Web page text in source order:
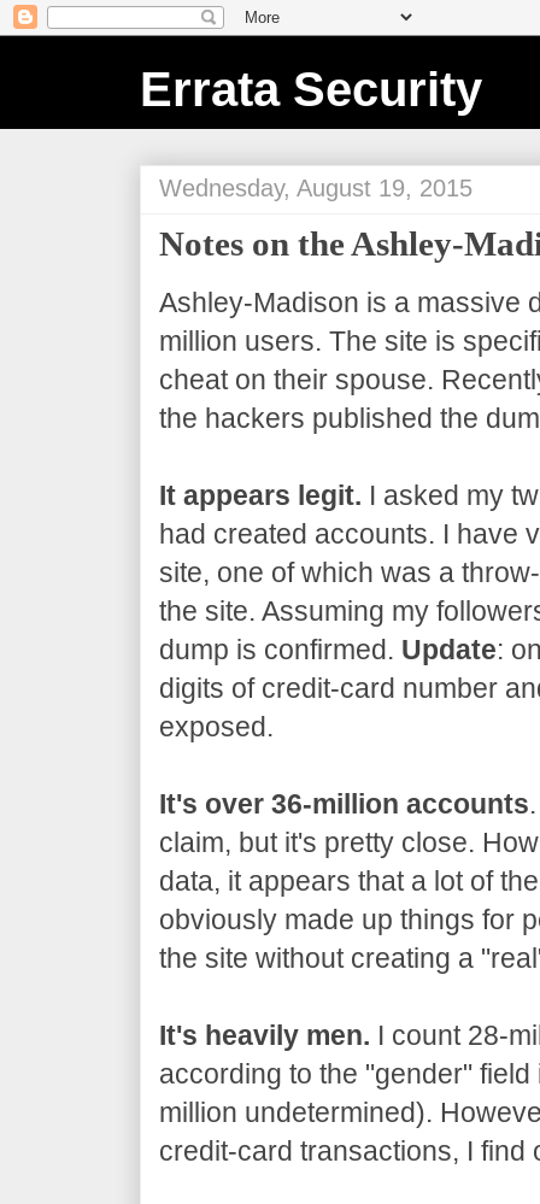
Errata Security
Wednesday, August 19, 2015
Notes on the Ashley-
Ashley-Madison is a massive
million users. The site is
cheat on their spouse.
the hackers published the
It appears legit. I asked my
had created accounts. I have
site, one of which was a
the site. Assuming my
dump is confirmed. Update:
digits of credit-card number
exposed.
It's over 36-million accounts
claim, but it's pretty close.
data, it appears that a lot of
obviously made up things for
the site without creating a
It's heavily men. I count 28-
according to the "gender"
million undetermined).
credit-card transactions, I find